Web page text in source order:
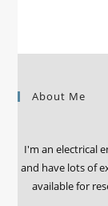
About Me
I'm an electrical
and have lots of
available for